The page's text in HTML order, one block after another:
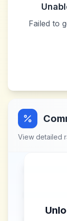
Failed to
View detailed